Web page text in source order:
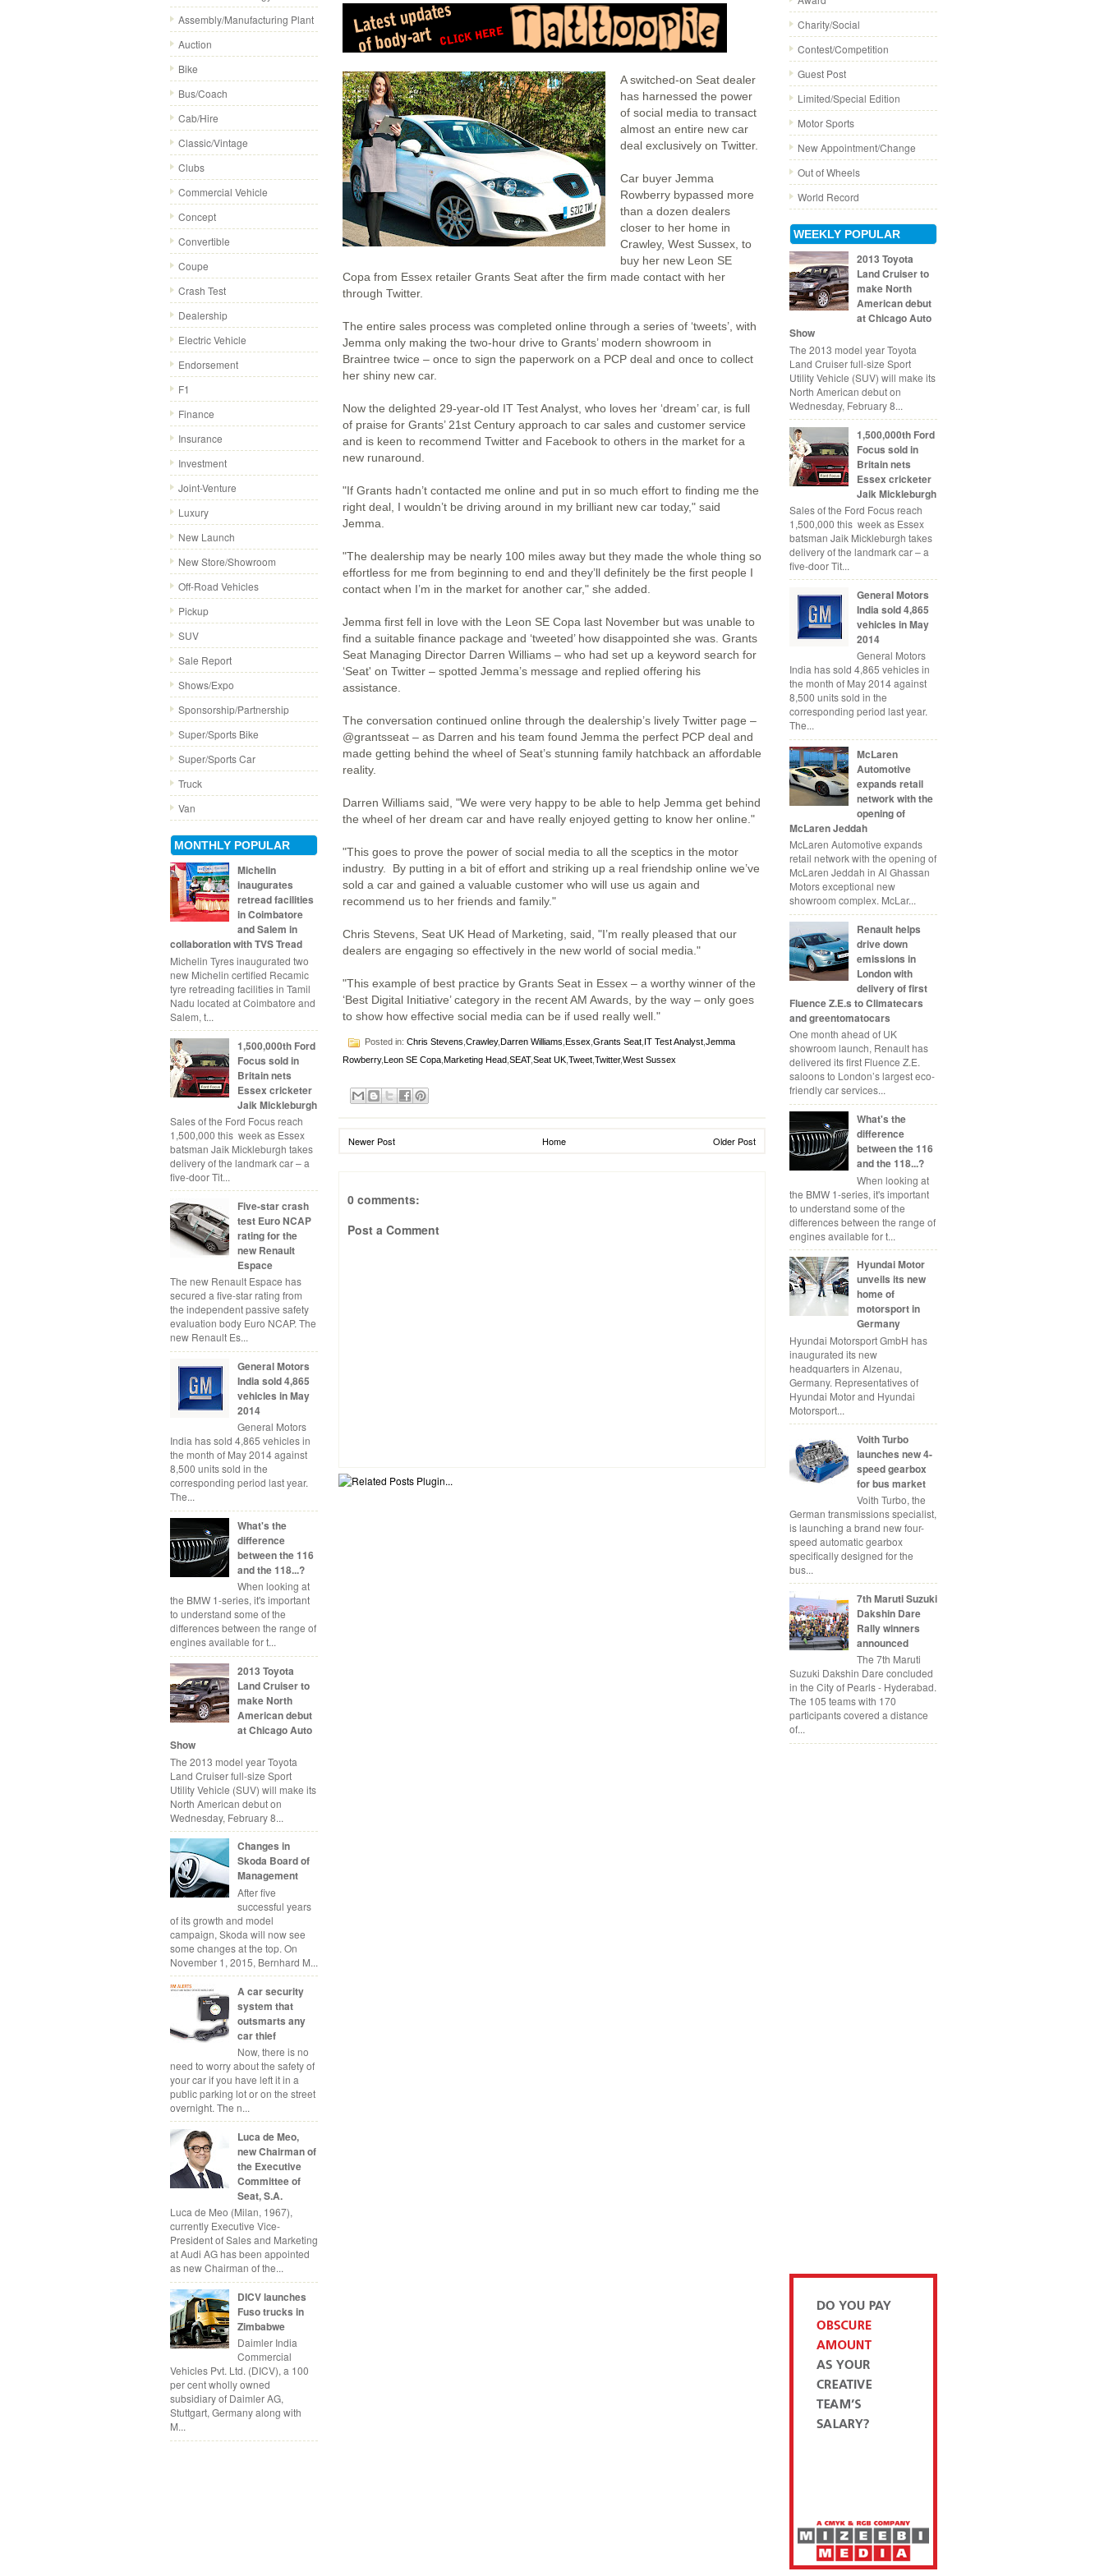
Assembly/Manufacturing Plant
Auction
Bike
Bus/Coach
Cab/Hire
Classic/Vintage
Clubs
Commercial Vehicle
Concept
Convertible
Coupe
Crash Test
Dealership
Electric Vehicle
Endorsement
F1
Finance
Insurance
Investment
Joint-Venture
Luxury
New Launch
New Store/Showroom
Off-Road Vehicles
Pickup
SUV
Sale Report
Shows/Expo
Sponsorship/Partnership
Super/Sports Bike
Super/Sports Car
Truck
Van
MONTHLY POPULAR
Michelin
inaugurates
retread facilities
in Coimbatore
and Salem in
collaboration with TVS Tread
Michelin Tyres inaugurated two
new Michelin certified Recamic
tyre retreading facilities in Tamil
Nadu located at Coimbatore and
Salem, t...
1,500,000th Ford
Focus sold in
Britain nets
Essex cricketer
Jaik Mickleburgh
Sales of the Ford Focus reach
1,500,000 this week as Essex
batsman Jaik Mickleburgh takes
delivery of the landmark car – a
five-door Tit...
Five-star crash
test Euro NCAP
rating for the
new Renault
Espace
The new Renault Espace has
secured a five-star rating from
the independent passive safety
evaluation body Euro NCAP. The
new Renault Es...
General Motors
India sold 4,865
vehicles in May
2014
General Motors
India has sold 4,865 vehicles in
the month of May 2014 against
8,500 units sold in the
corresponding period last year.
The...
What's the
difference
between the 116
and the 118...?
When looking at
the BMW 1-series, it's important
to understand some of the
differences between the range of
engines available for t...
2013 Toyota
Land Cruiser to
make North
American debut
at Chicago Auto
Show
The 2013 model year Toyota
Land Cruiser full-size Sport
Utility Vehicle (SUV) will make its
North American debut on
Wednesday, February 8...
Changes in
Skoda Board of
Management
After five
successful years
of its growth and model
campaign, Skoda will now see
some changes at the top. On
November 1, 2015, Bernhard M...
A car security
system that
outsmarts any
car thief
Now, there is no
need to worry about the safety of
your car if you have left it in a
public parking lot or on the street
overnight. The n...
Luca de Meo,
new Chairman of
the Executive
Committee of
Seat, S.A.
Luca de Meo (Milan, 1967),
currently Executive Vice-
President of Sales and Marketing
at Audi AG has been appointed
as new Chairman of the...
DICV launches
Fuso trucks in
Zimbabwe
Daimler India
Commercial
Vehicles Pvt. Ltd. (DICV), a 100
per cent wholly owned
subsidiary of Daimler AG,
Stuttgart, Germany along with
M...
A switched-on Seat dealer
has harnessed the power
of social media to transact
almost an entire new car
deal exclusively on Twitter.
Car buyer Jemma
Rowberry bypassed more
than a dozen dealers
closer to her home in
Crawley, West Sussex, to
buy her new Leon SE
Copa from Essex retailer Grants Seat after the firm made contact with her
through Twitter.
The entire sales process was completed online through a series of ‘tweets’, with
Jemma only making the two-hour drive to Grants’ modern showroom in
Braintree twice – once to sign the paperwork on a PCP deal and once to collect
her shiny new car.
Now the delighted 29-year-old IT Test Analyst, who loves her ‘dream’ car, is full
of praise for Grants’ 21st Century approach to car sales and customer service
and is keen to recommend Twitter and Facebook to others in the market for a
new runaround.
"If Grants hadn’t contacted me online and put in so much effort to finding me the
right deal, I wouldn’t be driving around in my brilliant new car today," said
Jemma.
"The dealership may be nearly 100 miles away but they made the whole thing so
effortless for me from beginning to end and they’ll definitely be the first people I
contact when I’m in the market for another car," she added.
Jemma first fell in love with the Leon SE Copa last November but was unable to
find a suitable finance package and ‘tweeted’ how disappointed she was. Grants
Seat Managing Director Darren Williams – who had set up a keyword search for
‘Seat' on Twitter – spotted Jemma’s message and replied offering his
assistance.
The conversation continued online through the dealership’s lively Twitter page –
@grantsseat – as Darren and his team found Jemma the perfect PCP deal and
made getting behind the wheel of Seat’s stunning family hatchback an affordable
reality.
Darren Williams said, "We were very happy to be able to help Jemma get behind
the wheel of her dream car and have really enjoyed getting to know her online."
"This goes to prove the power of social media to all the sceptics in the motor
industry. By putting in a bit of effort and striking up a real friendship online we’ve
sold a car and gained a valuable customer who will use us again and
recommend us to her friends and family."
Chris Stevens, Seat UK Head of Marketing, said, "I’m really pleased that our
dealers are engaging so effectively in the new world of social media."
"This example of best practice by Grants Seat in Essex – a worthy winner of the
‘Best Digital Initiative’ category in the recent AM Awards, by the way – only goes
to show how effective social media can be if used really well."
Posted in: Chris Stevens Crawley,Darren Williams Essex Grants Seat IT Test Analyst Jemma
Rowberry,Leon SE Copa Marketing Head SEAT,Seat UK Tweet Twitter,West Sussex
Newer Post Older Post
Home
0 comments:
Post a Comment
Charity/Social
Contest/Competition
Guest Post
Limited/Special Edition
Motor Sports
New Appointment/Change
Out of Wheels
World Record
WEEKLY POPULAR
2013 Toyota
Land Cruiser to
make North
American debut
at Chicago Auto
Show
The 2013 model year Toyota
Land Cruiser full-size Sport
Utility Vehicle (SUV) will make its
North American debut on
Wednesday, February 8...
1,500,000th Ford
Focus sold in
Britain nets
Essex cricketer
Jaik Mickleburgh
Sales of the Ford Focus reach
1,500,000 this week as Essex
batsman Jaik Mickleburgh takes
delivery of the landmark car – a
five-door Tit...
General Motors
India sold 4,865
vehicles in May
2014
General Motors
India has sold 4,865 vehicles in
the month of May 2014 against
8,500 units sold in the
corresponding period last year.
The...
McLaren
Automotive
expands retail
network with the
opening of
McLaren Jeddah
McLaren Automotive expands
retail network with the opening of
McLaren Jeddah in Al Ghassan
Motors exceptional new
showroom complex. McLar...
Renault helps
drive down
emissions in
London with
delivery of first
Fluence Z.E.s to Climatecars
and greentomatocars
One month ahead of UK
showroom launch, Renault has
delivered its first Fluence Z.E.
saloons to London’s largest eco-
friendly car services...
What's the
difference
between the 116
and the 118...?
When looking at
the BMW 1-series, it's important
to understand some of the
differences between the range of
engines available for t...
Hyundai Motor
unveils its new
home of
motorsport in
Germany
Hyundai Motorsport GmbH has
inaugurated its new
headquarters in Alzenau,
Germany. Representatives of
Hyundai Motor and Hyundai
Motorsport...
Voith Turbo
launches new 4-
speed gearbox
for bus market
Voith Turbo, the
German transmissions specialist,
is launching a brand new four-
speed automatic gearbox
specifically designed for the
bus...
7th Maruti Suzuki
Dakshin Dare
Rally winners
announced
The 7th Maruti
Suzuki Dakshin Dare concluded
in the City of Pearls - Hyderabad.
The 105 teams with 170
participants covered a distance
of...